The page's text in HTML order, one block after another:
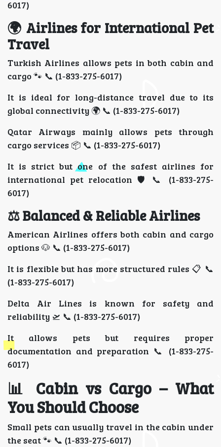
6017)
🌍 Airlines for International Pet
Travel
Turkish Airlines allows pets in both cabin and
cargo 🐾 📞 (1-833-275-6017)
It is ideal for long-distance travel due to its
global connectivity 🌍 📞 (1-833-275-6017)
Qatar Airways mainly allows pets through
cargo services 📦 📞 (1-833-275-6017)
It is strict but one of the safest airlines for
international pet relocation 🛡️ 📞 (1-833-275-
6017)
⚖️ Balanced & Reliable Airlines
American Airlines offers both cabin and cargo
options 🐶 📞 (1-833-275-6017)
It is flexible but has more structured rules 📋 📞
(1-833-275-6017)
Delta Air Lines is known for safety and
reliability 🛫 📞 (1-833-275-6017)
It allows pets but requires proper
documentation and preparation 📞 (1-833-275-
6017)
📊 Cabin vs Cargo – What
You Should Choose
Small pets can usually travel in the cabin under
the seat 🐾 📞 (1-833-275-6017)